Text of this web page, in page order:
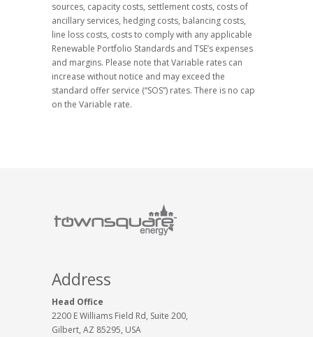
sources, capacity costs, settlement costs, costs of
ancillary services, hedging costs, balancing costs,
line loss costs, costs to comply with any applicable
Renewable Portfolio Standards and TSE’s expenses
and margins. Please note that Variable rates can
increase without notice and may exceed the
standard offer service (“SOS”) rates. There is no cap
on the Variable rate.
Address
Head Office
2200 E Williams Field Rd, Suite 200,
Gilbert, AZ 85295, USA